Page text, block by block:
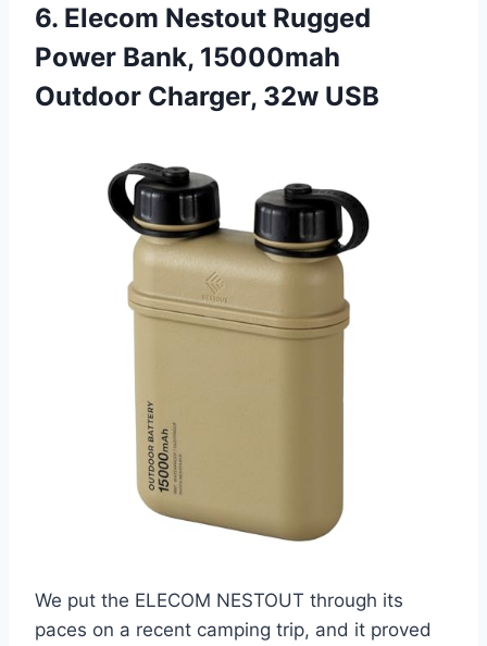
6. Elecom Nestout Rugged
Power Bank, 15000mah
Outdoor Charger, 32w USB
We put the ELECOM NESTOUT through its
paces on a recent camping trip, and it proved